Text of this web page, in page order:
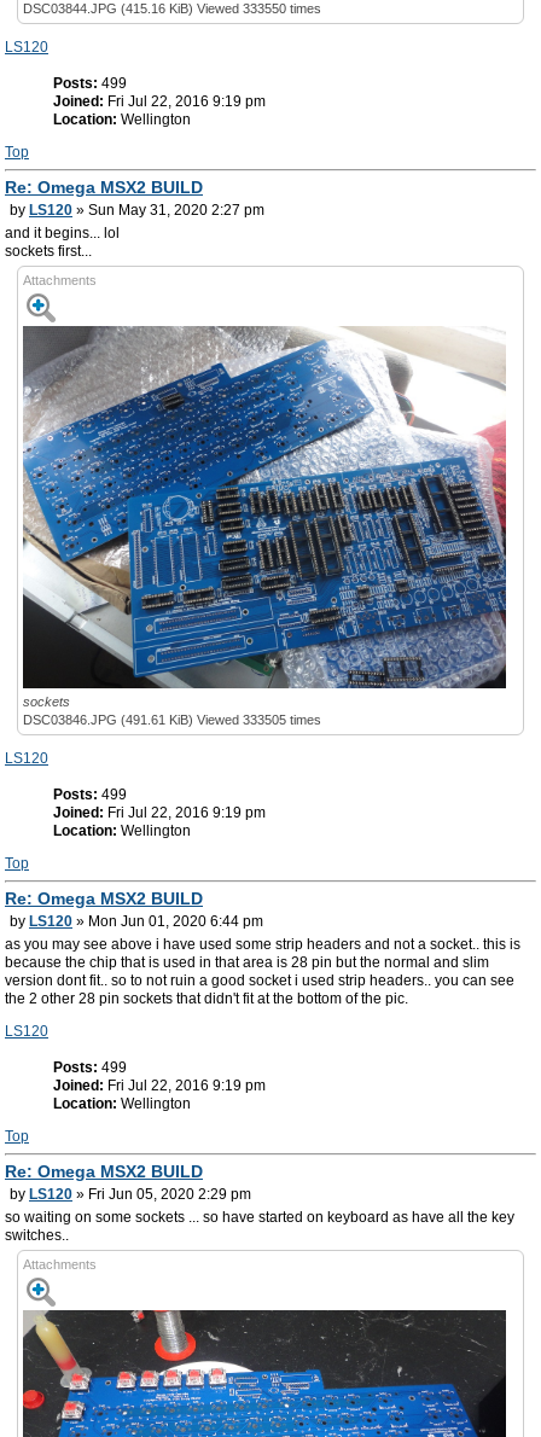
DSC03844.JPG (415.16 KiB) Viewed 333550 times
LS120
Posts: 499
Joined: Fri Jul 22, 2016 9:19 pm
Location: Wellington
Top
Re: Omega MSX2 BUILD
by LS120 » Sun May 31, 2020 2:27 pm
and it begins... lol
sockets first...
Attachments
sockets
DSC03846.JPG (491.61 KiB) Viewed 333505 times
LS120
Posts: 499
Joined: Fri Jul 22, 2016 9:19 pm
Location: Wellington
Top
Re: Omega MSX2 BUILD
by LS120 » Mon Jun 01, 2020 6:44 pm
as you may see above i have used some strip headers and not a socket.. this is
because the chip that is used in that area is 28 pin but the normal and slim
version dont fit.. so to not ruin a good socket i used strip headers.. you can see
the 2 other 28 pin sockets that didn't fit at the bottom of the pic.
LS120
Posts: 499
Joined: Fri Jul 22, 2016 9:19 pm
Location: Wellington
Top
Re: Omega MSX2 BUILD
by LS120 » Fri Jun 05, 2020 2:29 pm
so waiting on some sockets ... so have started on keyboard as have all the key
switches..
Attachments